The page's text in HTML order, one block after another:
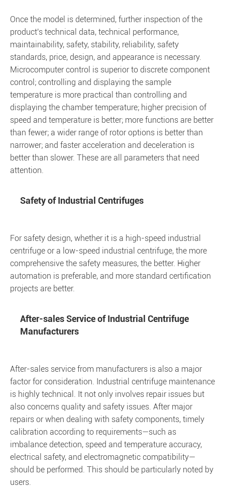
Once the model is determined, further inspection of the
product's technical data, technical performance,
maintainability, safety, stability, reliability, safety
standards, price, design, and appearance is necessary.
Microcomputer control is superior to discrete component
control; controlling and displaying the sample
temperature is more practical than controlling and
displaying the chamber temperature; higher precision of
speed and temperature is better; more functions are better
than fewer; a wider range of rotor options is better than
narrower; and faster acceleration and deceleration is
better than slower. These are all parameters that need
attention.
Safety of Industrial Centrifuges
For safety design, whether it is a high-speed industrial
centrifuge or a low-speed industrial centrifuge, the more
comprehensive the safety measures, the better. Higher
automation is preferable, and more standard certification
projects are better.
After-sales Service of Industrial Centrifuge
Manufacturers
After-sales service from manufacturers is also a major
factor for consideration. Industrial centrifuge maintenance
is highly technical. It not only involves repair issues but
also concerns quality and safety issues. After major
repairs or when dealing with safety components, timely
calibration according to requirements—such as
imbalance detection, speed and temperature accuracy,
electrical safety, and electromagnetic compatibility—
should be performed. This should be particularly noted by
users.